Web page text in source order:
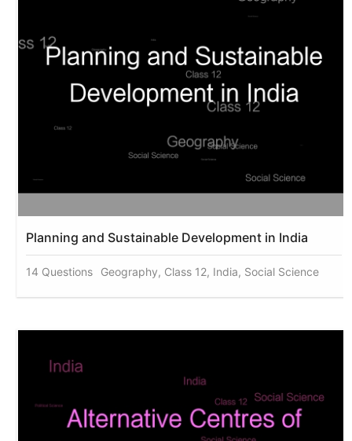
Planning and Sustainable Development in India
14 Questions Geography, Class 12, India, Social Science